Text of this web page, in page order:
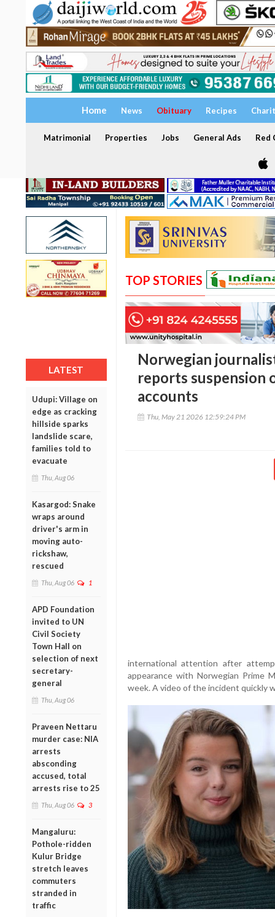
Home News Obituary Recipes
Matrimonial Properties Jobs General Ads Red
LATEST
Udupi: Village on
edge as cracking
hillside sparks
landslide scare,
families told to
evacuate
Thu, Aug 06
Kasargod: Snake
wraps around
driver's arm in
moving auto-
rickshaw,
rescued
Thu, Aug 06 1
APD Foundation
invited to UN
Civil Society
Town Hall on
selection of next
secretary-
general
Thu, Aug 06
Praveen Nettaru
murder case: NIA
arrests
absconding
accused, total
arrests rise to 25
Thu, Aug 06 3
Mangaluru:
Pothole-ridden
Kulur Bridge
stretch leaves
commuters
stranded in
traffic
TOP STORIES
Norwegian
reports suspension
accounts
Thu, May 21 2026 12:59:24 PM
international attention after
appearance with Norwegian Prime
week. A video of the incident quickly